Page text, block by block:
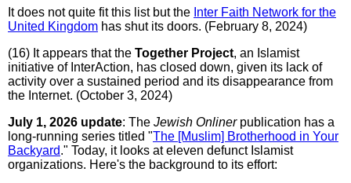
It does not quite fit this list but the Inter Faith Network for the
United Kingdom has shut its doors. (February 8, 2024)
(16) It appears that the Together Project, an Islamist
initiative of InterAction, has closed down, given its lack of
activity over a sustained period and its disappearance from
the Internet. (October 3, 2024)
July 1, 2026 update: The Jewish Onlinerpublication has a
long-running series titled "The [Muslim] Brotherhood in Your
Backyard." Today, it looks at eleven defunct Islamist
organizations. Here's the background to its effort: